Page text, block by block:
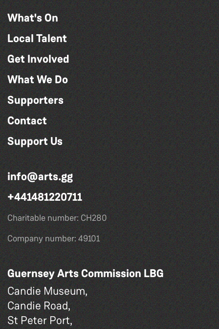
What's On
Local Talent
Get Involved
What We Do
Supporters
Contact
Support Us
info@arts.gg
+441481220711
Charitable number: CH280
Company number: 49101
Guernsey Arts Commission LBG
Candie Museum,
Candie Road,
St Peter Port,